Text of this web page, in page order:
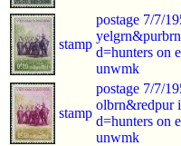
stamp
postage 7/7/
d=hunters on
unwmk
stamp
postage 7/7/
olbrn&redpur
d=hunters on
unwmk